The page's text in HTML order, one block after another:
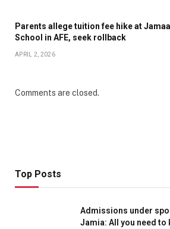
Parents allege tuition fee hike at
School in AFE, seek rollback
APRIL 2, 2026
Comments are closed.
Top Posts
Admissions under
Jamia: All you need to